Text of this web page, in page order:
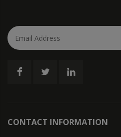
CONTACT INFORMATION